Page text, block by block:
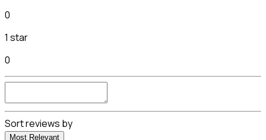
0
1 star
0
Sort reviews by
Most Relevant